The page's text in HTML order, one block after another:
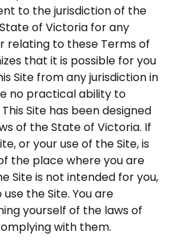
to the jurisdiction of the
of Victoria for any
relating to these Terms of
that it is possible for you
Site from any jurisdiction in
no practical ability to
Site has been designed
of the State of Victoria. If
or your use of the Site, is
the place where you are
Site is not intended for you,
the Site. You are
yourself of the laws of
with them.